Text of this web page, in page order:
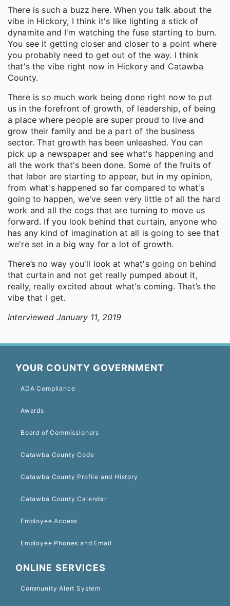
There is such a buzz here. When you talk about the
vibe in Hickory, I think it's like lighting a stick of
dynamite and I'm watching the fuse starting to burn.
You see it getting closer and closer to a point where
you probably need to get out of the way. I think
that's the vibe right now in Hickory and Catawba
County.
There is so much work being done right now to put
us in the forefront of growth, of leadership, of being
a place where people are super proud to live and
grow their family and be a part of the business
sector. That growth has been unleashed. You can
pick up a newspaper and see what's happening and
all the work that's been done. Some of the fruits of
that labor are starting to appear, but in my opinion,
from what's happened so far compared to what's
going to happen, we've seen very little of all the hard
work and all the cogs that are turning to move us
forward. If you look behind that curtain, anyone who
has any kind of imagination at all is going to see that
we're set in a big way for a lot of growth.
There’s no way you'll look at what's going on behind
that curtain and not get really pumped about it,
really, really excited about what's coming. That’s the
vibe that I get.
Interviewed January 11, 2019
YOUR COUNTY GOVERNMENT
ADA Compliance
Awards
Board of Commissioners
Catawba County Code
Catawba County Profile and History
Catawba County Calendar
Employee Access
Employee Phones and Email
ONLINE SERVICES
Community Alert System